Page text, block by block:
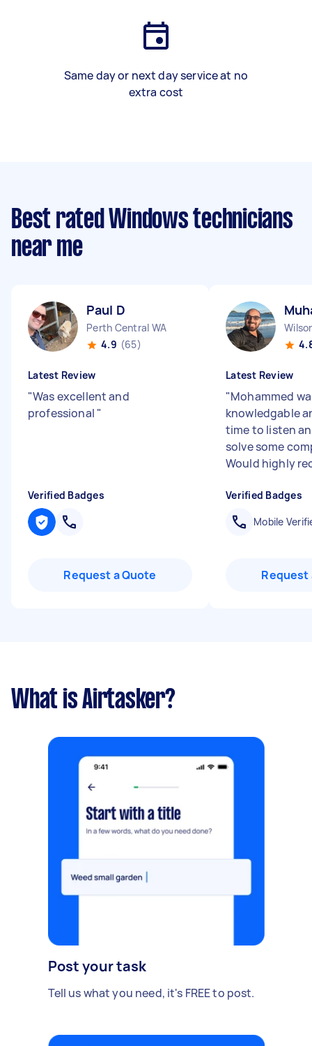
Same day or next day service at no
extra cost
Best rated Windows technicians
near me
Paul D
Perth Central WA
4.9 (65)
Latest Review
"Was excellent and
professional "
Verified Badges
Request a Quote
Latest Review
"Mohammed
knowledgable
time to listen
solve some
Would highly
Verified Badges
Mobile
Request
What is Airtasker?
Post your task
Tell us what you need, it's FREE to post.